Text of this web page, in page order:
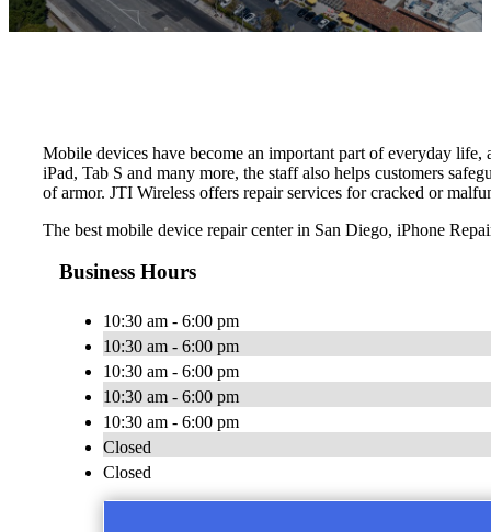
Mobile devices have become an important part of everyday life,
iPad, Tab S and many more, the staff also helps customers
of armor. JTI Wireless offers repair services for cracked or
The best mobile device repair center in San Diego, iPhone
Business Hours
10:30 am - 6:00 pm
10:30 am - 6:00 pm
10:30 am - 6:00 pm
10:30 am - 6:00 pm
10:30 am - 6:00 pm
Closed
Closed